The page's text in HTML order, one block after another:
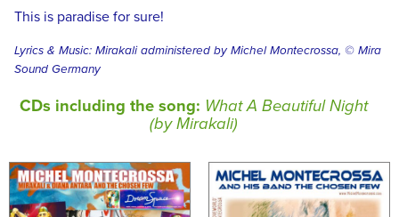
This is paradise for sure!
Lyrics & Music: Mirakali administered by Michel Montecrossa, © Mira
Sound Germany
CDs including the song: What A Beautiful Night
(by Mirakali)